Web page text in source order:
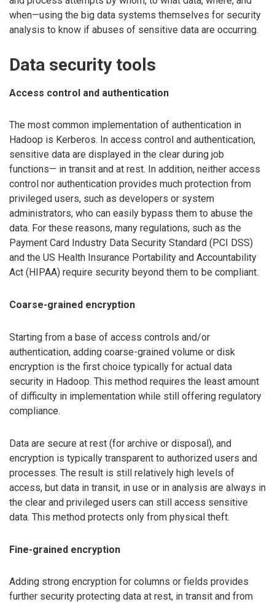
when—using the big data systems themselves for security
analysis to know if abuses of sensitive data are occurring.
Data security tools
Access control and authentication
The most common implementation of authentication in
Hadoop is Kerberos. In access control and authentication,
sensitive data are displayed in the clear during job
functions— in transit and at rest. In addition, neither access
control nor authentication provides much protection from
privileged users, such as developers or system
administrators, who can easily bypass them to abuse the
data. For these reasons, many regulations, such as the
Payment Card Industry Data Security Standard (PCI DSS)
and the US Health Insurance Portability and Accountability
Act (HIPAA) require security beyond them to be compliant.
Coarse-grained encryption
Starting from a base of access controls and/or
authentication, adding coarse-grained volume or disk
encryption is the first choice typically for actual data
security in Hadoop. This method requires the least amount
of difficulty in implementation while still offering regulatory
compliance.
Data are secure at rest (for archive or disposal), and
encryption is typically transparent to authorized users and
processes. The result is still relatively high levels of
access, but data in transit, in use or in analysis are always in
the clear and privileged users can still access sensitive
data. This method protects only from physical theft.
Fine-grained encryption
Adding strong encryption for columns or fields provides
further security protecting data at rest, in transit and from